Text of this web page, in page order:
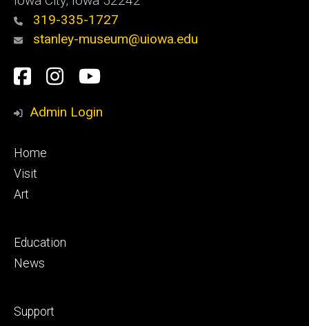
319-335-1727
stanley-museum@uiowa.edu
Social
Media
Facebook
Instagram
YouTube
Admin Login
Footer
primary
Home
Visit
Art
Footer
secondary
Education
News
Footer
Support